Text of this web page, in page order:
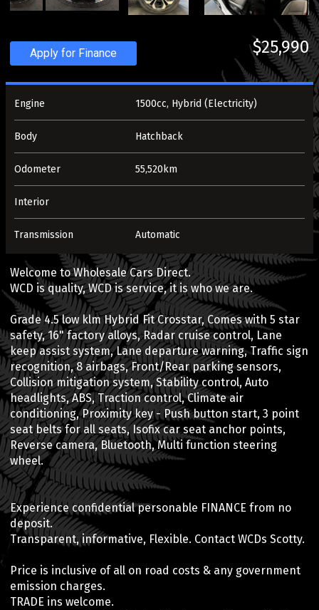
Apply for Finance $25,990
Engine 1500cc, Hybrid (Electricity)
Body Hatchback
Odometer 55,520km
Interior
Transmission Automatic
Welcome to Wholesale Cars Direct.
WCD is quality, WCD is service, it is who we are.
Grade 4.5 low klm Hybrid Fit Crosstar, Comes with 5 star
safety, 16" factory alloys, Radar cruise control, Lane
keep assist system, Lane departure warning, Traffic sign
recognition, 8 airbags, Front/Rear parking sensors,
Collision mitigation system, Stability control, Auto
headlights, ABS, Traction control, Climate air
conditioning, Proximity key - Push button start, 3 point
seat belts for all seats, Isofix car seat anchor points,
Reverse camera, Bluetooth, Multi function steering
wheel.
Experience confidential personable FINANCE from no
deposit.
Transparent, informative, Flexible. Contact WCDs Scotty.
Price is inclusive of all on road costs & any government
emission charges.
TRADE ins welcome.